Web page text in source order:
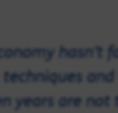
hasn’t
years are not